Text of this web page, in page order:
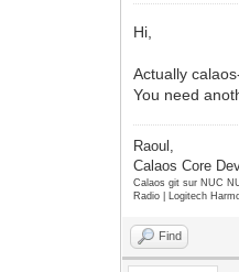
Hi,
Actually
You need
Raoul,
Calaos Core
Calaos git sur NUC
Radio | Logitech
Find